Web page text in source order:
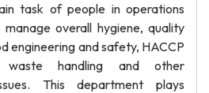
task of people in operations
overall hygiene, quality
engineering and safety, HACCP
waste handling and other
This department plays